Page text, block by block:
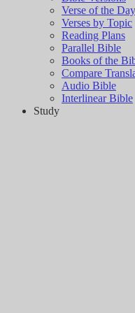
Verse of the Day
Verses by Topic
Reading Plans
Parallel Bible
Books of the
Compare
Audio Bible
Interlinear Bible
Study